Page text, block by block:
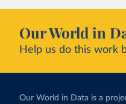
Our World in
Help us do this work
Our World in Data is a